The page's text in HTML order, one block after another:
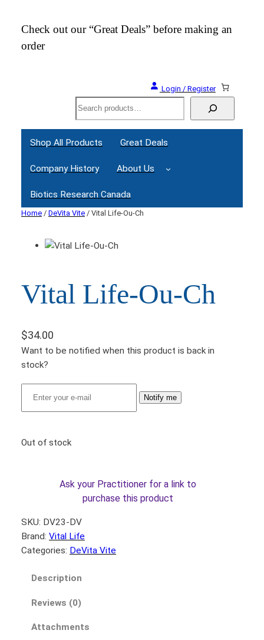
Check out our “Great Deals” before making an
order
Login / Register
Search
Shop All Products Great Deals
Company History About Us
Biotics Research Canada
Home / DeVita Vite / Vital Life-Ou-Ch
Vital Life-Ou-Ch
$34.00
Want to be notified when this product is back in
stock?
Notify me
Out of stock
Ask your Practitioner for a link to
purchase this product
SKU: DV23-DV
Brand: Vital Life
Categories: DeVita Vite
Description
Reviews (0)
Attachments